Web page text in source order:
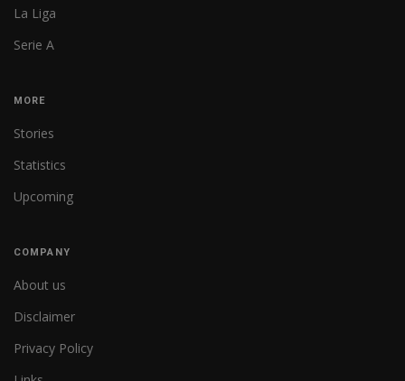
La Liga
Serie A
MORE
Stories
Statistics
Upcoming
COMPANY
About us
Disclaimer
Privacy Policy